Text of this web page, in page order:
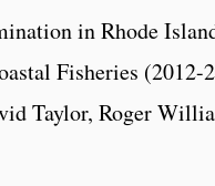
in Rhode
Fisheries (2012-
Taylor, Roger